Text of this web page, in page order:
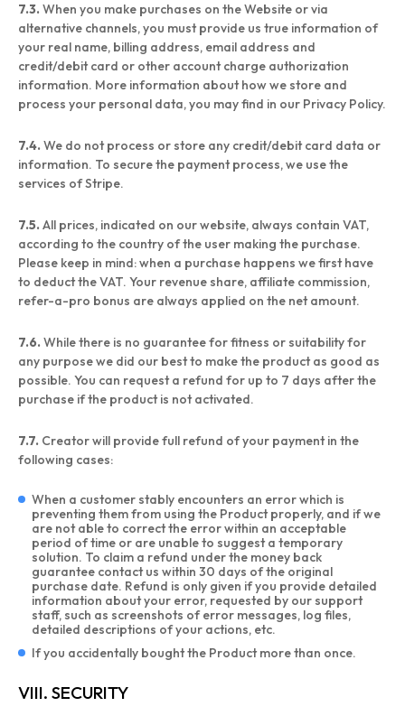
7.3. When you make purchases on the Website or via
alternative channels, you must provide us true information of
your real name, billing address, email address and
credit/debit card or other account charge authorization
information. More information about how we store and
process your personal data, you may find in our Privacy Policy.
7.4. We do not process or store any credit/debit card data or
information. To secure the payment process, we use the
services of Stripe.
7.5. All prices, indicated on our website, always contain VAT,
according to the country of the user making the purchase.
Please keep in mind: when a purchase happens we first have
to deduct the VAT. Your revenue share, affiliate commission,
refer-a-pro bonus are always applied on the net amount.
7.6. While there is no guarantee for fitness or suitability for
any purpose we did our best to make the product as good as
possible. You can request a refund for up to 7 days after the
purchase if the product is not activated.
7.7. Creator will provide full refund of your payment in the
following cases:
When a customer stably encounters an error which is
preventing them from using the Product properly, and if we
are not able to correct the error within an acceptable
period of time or are unable to suggest a temporary
solution. To claim a refund under the money back
guarantee contact us within 30 days of the original
purchase date. Refund is only given if you provide detailed
information about your error, requested by our support
staff, such as screenshots of error messages, log files,
detailed descriptions of your actions, etc.
If you accidentally bought the Product more than once.
VIII. SECURITY